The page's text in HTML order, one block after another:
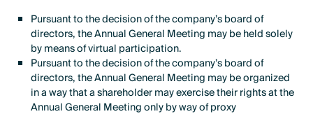
Pursuant to the decision of the company’s board of
directors, the Annual General Meeting may be held solely
by means of virtual participation.
Pursuant to the decision of the company’s board of
directors, the Annual General Meeting may be organized
in a way that a shareholder may exercise their rights at the
Annual General Meeting only by way of proxy